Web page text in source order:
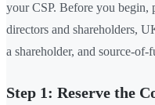
your CSP. Before you begin,
directors and shareholders,
a shareholder, and source-
Step 1: Reserve the